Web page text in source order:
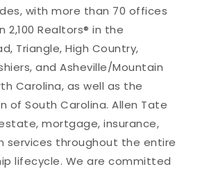
with more than 70 offices
2,100 Realtors® in the
Triangle, High Country,
and Asheville/Mountain
Carolina, as well as the
of South Carolina. Allen Tate
mortgage, insurance,
services throughout the entire
lifecycle. We are committed